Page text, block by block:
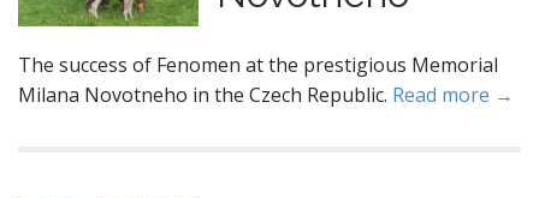
The success of Fenomen at the prestigious Memorial
Milana Novotneho in the Czech Republic. Read more →